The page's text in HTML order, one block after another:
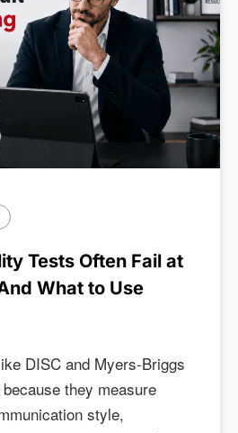
Tests Often Fail at
What to Use
DISC and Myers-Briggs
they measure
style,